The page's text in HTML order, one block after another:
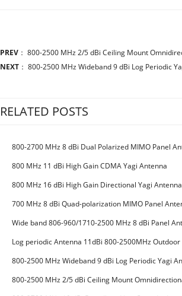
PREV ： 800-2500 MHz 2/5 dBi Ceiling Mount
NEXT ： 800-2500 MHz Wideband 9 dBi Log Periodic
RELATED POSTS
800-2700 MHz 8 dBi Dual Polarized MIMO Panel
800 MHz 11 dBi High Gain CDMA Yagi Antenna
800 MHz 16 dBi High Gain Directional Yagi Antenna
700 MHz 8 dBi Quad-polarization MIMO Panel
Wide band 806-960/1710-2500 MHz 8 dBi Panel
Log periodic Antenna 11dBi 800-2500MHz
CDMA GSM
800-2500 MHz Wideband 9 dBi Log Periodic Yagi
800-2500 MHz 2/5 dBi Ceiling Mount